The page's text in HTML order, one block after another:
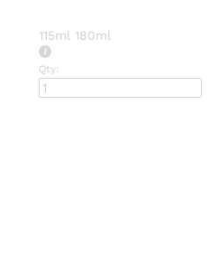
115ml 180ml
Qty: